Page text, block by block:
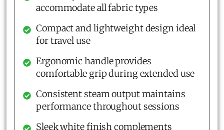
accommodate all fabric types
Compact and lightweight design ideal
for travel use
Ergonomic handle provides
comfortable grip during extended use
Consistent steam output maintains
performance throughout sessions
Sleek white finish complements